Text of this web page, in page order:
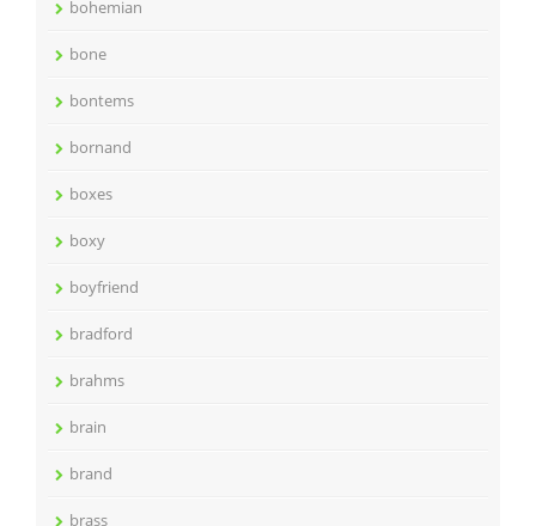
bohemian
bone
bontems
bornand
boxes
boxy
boyfriend
bradford
brahms
brain
brand
brass